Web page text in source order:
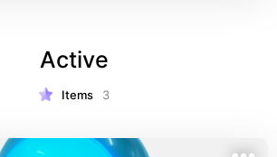
Active
Items 3